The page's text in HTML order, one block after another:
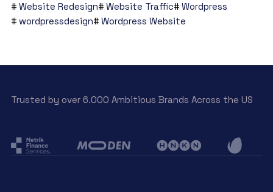
Website Redesign
Website Traffic
Wordpress
wordpressdesign
Wordpress Website
Trusted by over 6.000 Ambitious Brands Across the US